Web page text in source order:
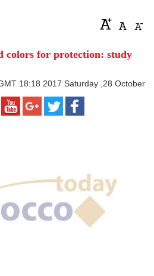
colors for protection: study
18:18 2017 Saturday ,28 October